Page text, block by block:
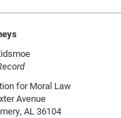
for Moral Law
Avenue
AL 36104